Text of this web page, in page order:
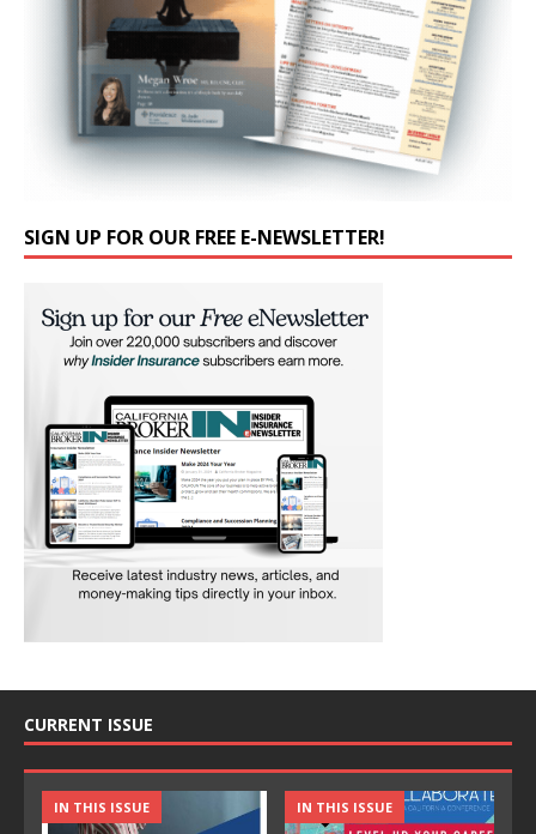
SIGN UP FOR OUR FREE E-NEWSLETTER!
CURRENT ISSUE
IN THIS ISSUE IN THIS ISSUE